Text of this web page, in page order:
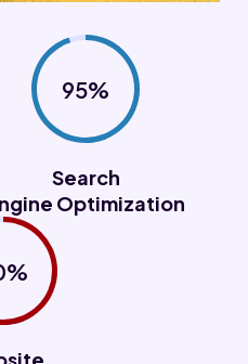
95%
Search
Optimization